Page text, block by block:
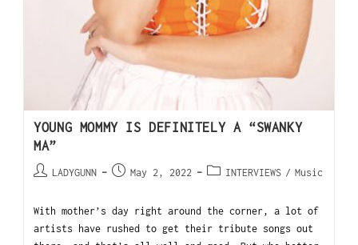
YOUNG MOMMY IS DEFINITELY A “SWANKY
MA”
LADYGUNN May 2, 2022 INTERVIEWS / Music
With mother’s day right around the corner, a lot of
artists have rushed to get their tribute songs out